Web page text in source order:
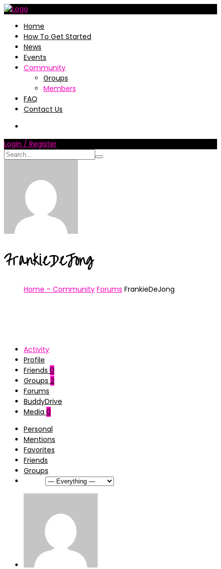
Home
How To Get Started
News
Events
Community
Groups
Members
FAQ
Contact Us
Login / Register
FrankieDeJong
Home – Community Forums FrankieDeJong
Activity
Profile
Friends 0
Groups 2
Forums
BuddyDrive
Media 0
Personal
Mentions
Favorites
Friends
Groups